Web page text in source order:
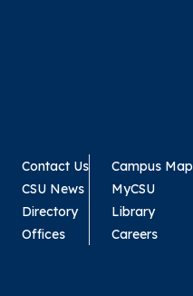
Contact Us
CSU News
Directory
Offices
Campus Map
MyCSU
Library
Careers